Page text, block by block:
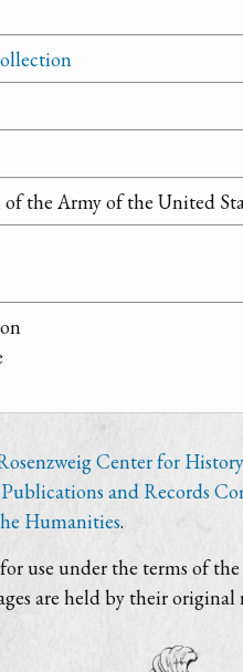
the Army of the United
Center for
and Records
Humanities.
use under the terms of the
are held by their original